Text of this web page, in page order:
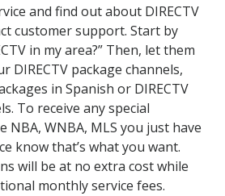
and find out about DIRECTV
customer support. Start by
in my area?” Then, let them
DIRECTV package channels,
in Spanish or DIRECTV
To receive any special
WNBA, MLS you just have
know that’s what you want.
will be at no extra cost while
monthly service fees.